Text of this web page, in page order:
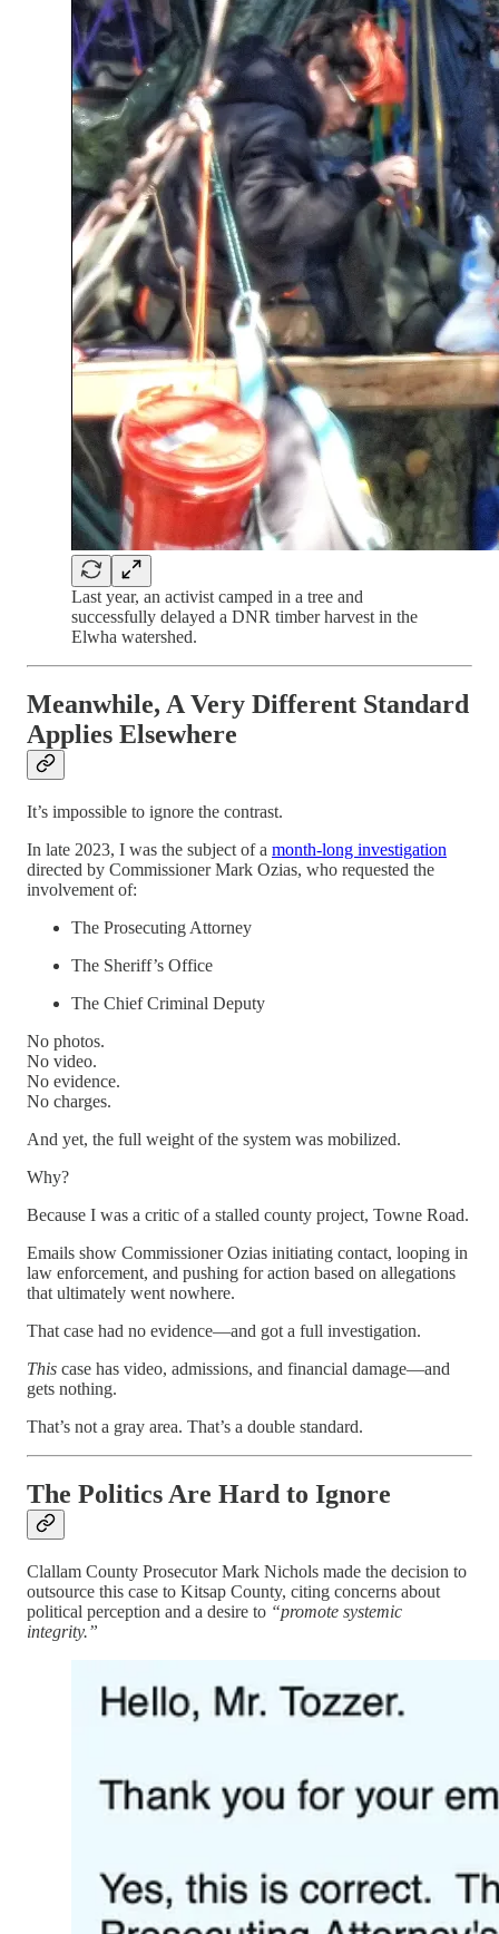
Last year, an activist camped in a tree and
successfully delayed a DNR timber harvest in the
Elwha watershed.
Meanwhile, A Very Different Standard
Applies Elsewhere
It’s impossible to ignore the contrast.
In late 2023, I was the subject of a month-long investigation
directed by Commissioner Mark Ozias, who requested the
involvement of:
The Prosecuting Attorney
The Sheriff’s Office
The Chief Criminal Deputy
No photos.
No video.
No evidence.
No charges.
And yet, the full weight of the system was mobilized.
Why?
Because I was a critic of a stalled county project, Towne Road.
Emails show Commissioner Ozias initiating contact, looping in
law enforcement, and pushing for action based on allegations
that ultimately went nowhere.
That case had no evidence—and got a full investigation.
This case has video, admissions, and financial damage—and
gets nothing.
That’s not a gray area. That’s a double standard.
The Politics Are Hard to Ignore
Clallam County Prosecutor Mark Nichols made the decision to
outsource this case to Kitsap County, citing concerns about
political perception and a desire to “promote systemic
integrity.”